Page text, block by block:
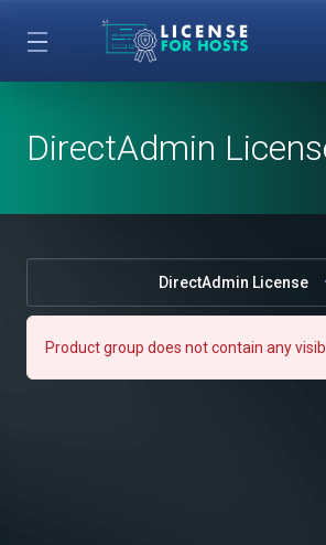
DirectAdmin
DirectAdmin License
Product group does not contain any